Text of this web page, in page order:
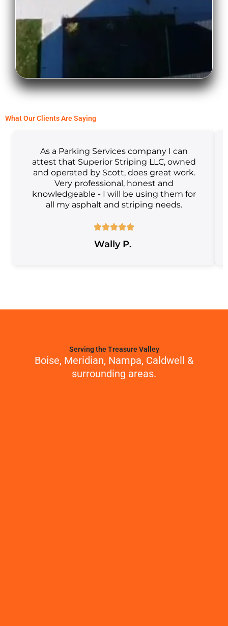
What Our Clients Are Saying
As a Parking Services company I can
attest that Superior Striping LLC, owned
and operated by Scott, does great work.
Very professional, honest and
knowledgeable - I will be using them for
all my asphalt and striping needs.
Wally P.
Serving the Treasure Valley
Boise, Meridian, Nampa, Caldwell &
surrounding areas.